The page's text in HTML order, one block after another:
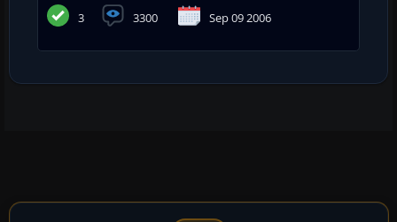
3 3300 Sep 09 2006